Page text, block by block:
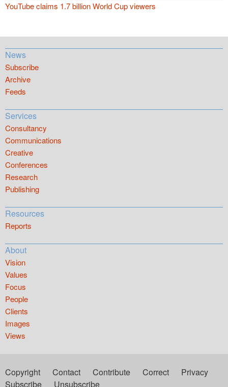
YouTube claims 1.7 billion World Cup viewers
News
Subscribe
Archive
Feeds
Services
Consultancy
Communications
Creative
Conferences
Research
Publishing
Resources
Reports
About
Vision
Values
Focus
People
Clients
Images
Views
Copyright Contact Contribute Correct
Privacy
Subscribe
Unsubscribe